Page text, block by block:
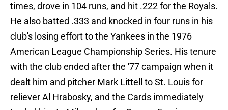
times, drove in 104 runs, and hit .222 for the Royals.
He also batted .333 and knocked in four runs in his
club's losing effort to the Yankees in the 1976
American League Championship Series. His tenure
with the club ended after the '77 campaign when it
dealt him and pitcher Mark Littell to St. Louis for
reliever Al Hrabosky, and the Cards immediately